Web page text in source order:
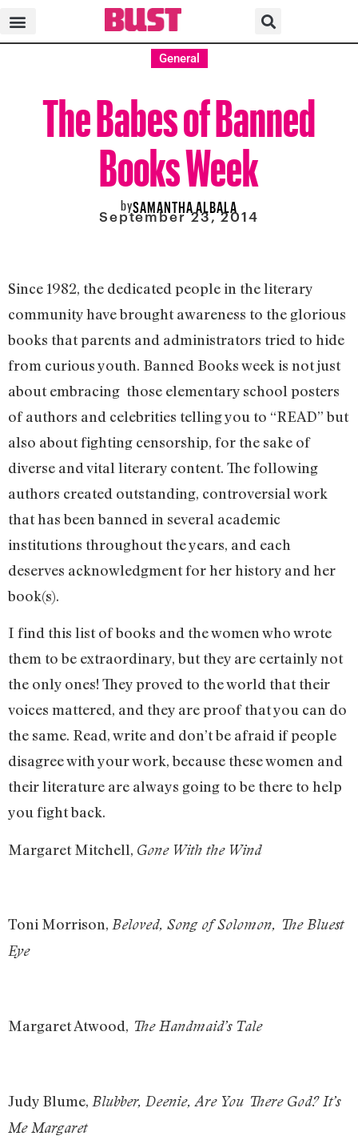
General
The Babes of Banned
Books Week
bySAMANTHA ALBALA
September 23, 2014
Since 1982, the dedicated people in the literary
community have brought awareness to the glorious
books that parents and administrators tried to hide
from curious youth. Banned Books week is not just
about embracing those elementary school posters
of authors and celebrities telling you to “READ” but
also about fighting censorship, for the sake of
diverse and vital literary content. The following
authors created outstanding, controversial work
that has been banned in several academic
institutions throughout the years, and each
deserves acknowledgment for her history and her
book(s).
I find this list of books and the women who wrote
them to be extraordinary, but they are certainly not
the only ones! They proved to the world that their
voices mattered, and they are proof that you can do
the same. Read, write and don’t be afraid if people
disagree with your work, because these women and
their literature are always going to be there to help
you fight back.
Margaret Mitchell, Gone With the Wind
Toni Morrison, Beloved, Song of Solomon, The Bluest
Eye
Margaret Atwood, The Handmaid’s Tale
Judy Blume, Blubber, Deenie, Are You There God? It’s
Me Margaret